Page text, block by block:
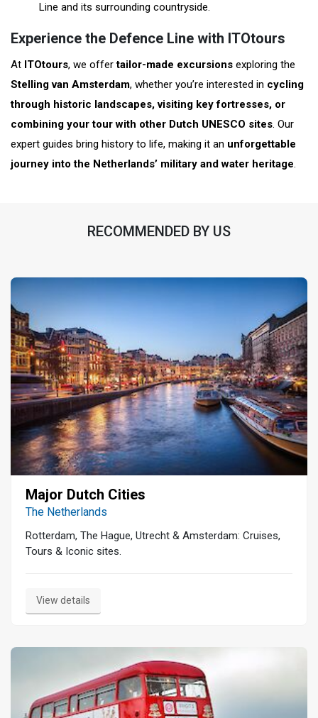
Line and its surrounding countryside.
Experience the Defence Line with ITOtours
At ITOtours, we offertailor-made excursions exploring the
Stelling van Amsterdam, whether you’re interested in cycling
through historic landscapes, visiting key fortresses, or
combining your tour with other Dutch UNESCO sites. Our
expert guides bring history to life, making it an unforgettable
journey into the Netherlands’ military and water heritage.
RECOMMENDED BY US
Major Dutch Cities
The Netherlands
Rotterdam, The Hague, Utrecht & Amsterdam: Cruises,
Tours & Iconic sites.
View details